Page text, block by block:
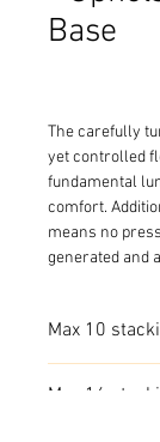
Base
The carefully
yet controlled
fundamental
comfort.
means no
generated and
Max 10
Max